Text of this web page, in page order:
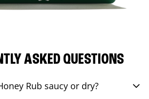
ASKED QUESTIONS
Rub saucy or dry?